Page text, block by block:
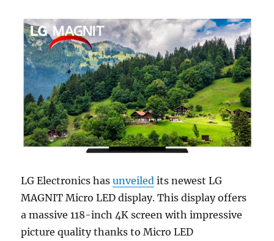
LG Electronics hasunveiled its newest LG
MAGNIT Micro LED display. This display offers
a massive 118-inch 4K screen with impressive
picture quality thanks to Micro LED